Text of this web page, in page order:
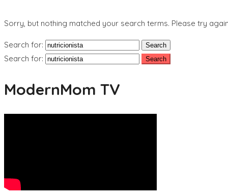
Sorry, but nothing matched your search terms. Please try
Search for:
Search for:
ModernMom TV